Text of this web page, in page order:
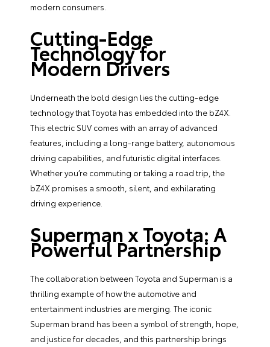
modern consumers.
Cutting-Edge
Technology for
Modern Drivers
Underneath the bold design lies the cutting-edge
technology that Toyota has embedded into the bZ4X.
This electric SUV comes with an array of advanced
features, including a long-range battery, autonomous
driving capabilities, and futuristic digital interfaces.
Whether you’re commuting or taking a road trip, the
bZ4X promises a smooth, silent, and exhilarating
driving experience.
Superman x Toyota: A
Powerful Partnership
The collaboration between Toyota and Superman is a
thrilling example of how the automotive and
entertainment industries are merging. The iconic
Superman brand has been a symbol of strength, hope,
and justice for decades, and this partnership brings